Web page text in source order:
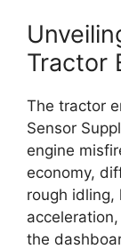
Tractor
The tractor
Sensor
engine
economy,
rough idling,
the